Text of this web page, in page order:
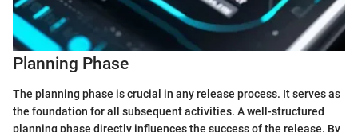
Planning Phase
The planning phase is crucial in any release process. It serves as
the foundation for all subsequent activities. A well-structured
planning phase directly influences the success of the release. By